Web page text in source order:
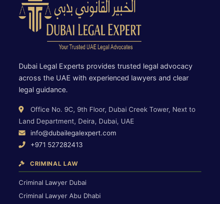
Dubai Legal Experts provides trusted legal advocacy
across the UAE with experienced lawyers and clear
legal guidance.
Office No. 9C, 9th Floor, Dubai Creek Tower, Next to
Land Department, Deira, Dubai, UAE
info@dubailegalexpert.com
+971 527282413
CRIMINAL LAW
Criminal Lawyer Dubai
Criminal Lawyer Abu Dhabi